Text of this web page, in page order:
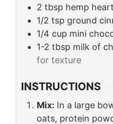
2 tbsp hemp
1/2 tsp ground
1/4 cup mini
1-2 tbsp milk of
for texture
INSTRUCTIONS
Mix: In a large
oats, protein